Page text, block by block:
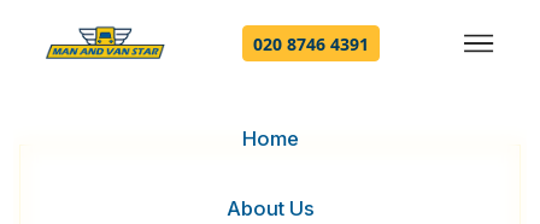
Home
About Us
020 8746 4391